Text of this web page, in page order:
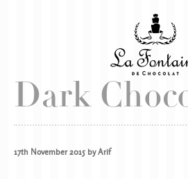
Dark
17th November 2015 by Arif